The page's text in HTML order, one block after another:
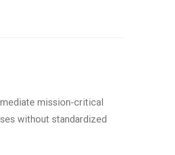
mission-critical
without standardized